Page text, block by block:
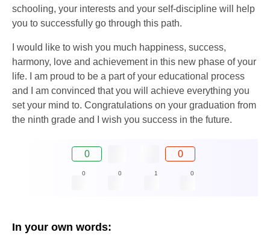
schooling, your interests and your self-discipline will help
you to successfully go through this path.
I would like to wish you much happiness, success,
harmony, love and achievement in this new phase of your
life. I am proud to be a part of your educational process
and I am convinced that you will achieve everything you
set your mind to. Congratulations on your graduation from
the ninth grade and I wish you success in the future.
0 0
0 0 1 0
In your own words: